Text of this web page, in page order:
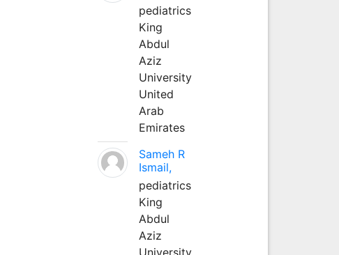
pediatrics
King
Abdul
Aziz
University
United
Arab
Emirates
Sameh R
Ismail,
pediatrics
King
Abdul
Aziz
University